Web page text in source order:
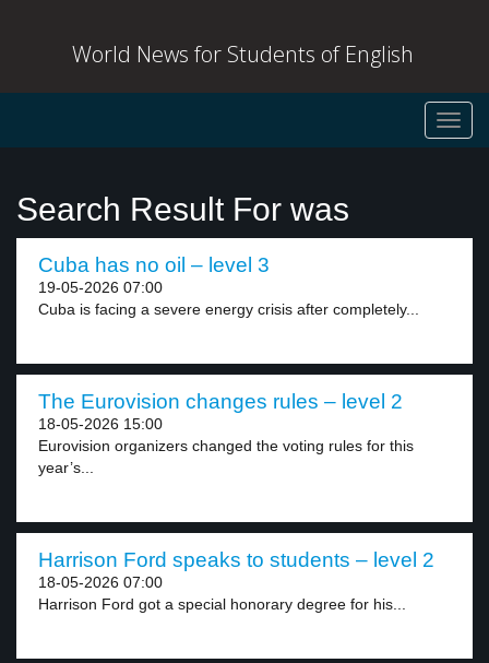
World News for Students of English
Search Result For was
Cuba has no oil – level 3
19-05-2026 07:00
Cuba is facing a severe energy crisis after completely...
The Eurovision changes rules – level 2
18-05-2026 15:00
Eurovision organizers changed the voting rules for this
year’s...
Harrison Ford speaks to students – level 2
18-05-2026 07:00
Harrison Ford got a special honorary degree for his...